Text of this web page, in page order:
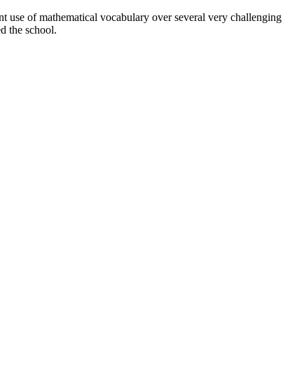
use of mathematical vocabulary over several very challenging
the school.